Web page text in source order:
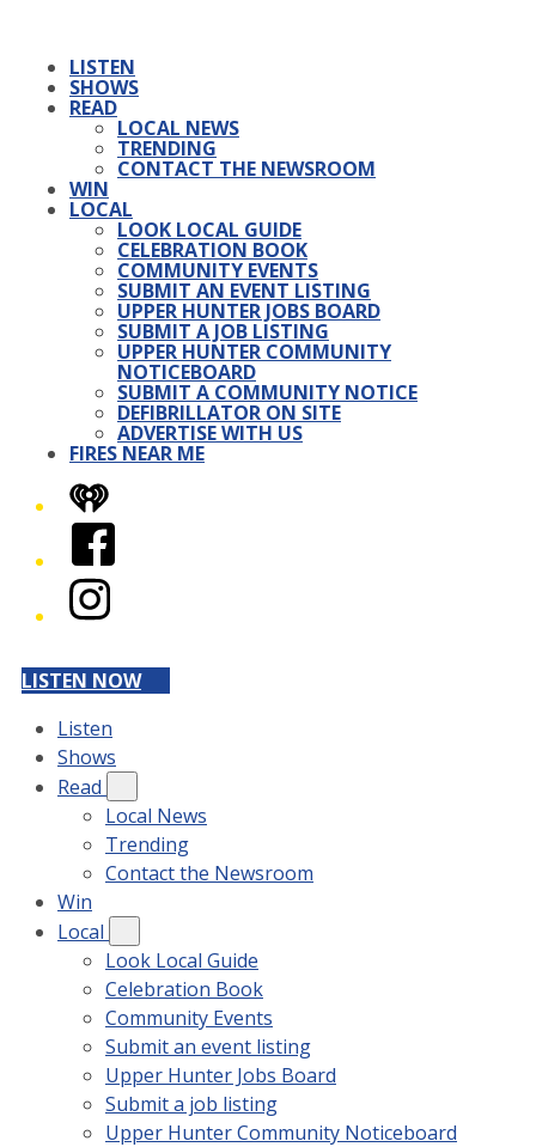
LISTEN
SHOWS
READ
LOCAL NEWS
TRENDING
CONTACT THE NEWSROOM
WIN
LOCAL
LOOK LOCAL GUIDE
CELEBRATION BOOK
COMMUNITY EVENTS
SUBMIT AN EVENT LISTING
UPPER HUNTER JOBS BOARD
SUBMIT A JOB LISTING
UPPER HUNTER COMMUNITY
NOTICEBOARD
SUBMIT A COMMUNITY NOTICE
DEFIBRILLATOR ON SITE
ADVERTISE WITH US
FIRES NEAR ME
iHeart
Facebook
Instagram
LISTEN NOW
Listen
Shows
Read
Local News
Trending
Contact the Newsroom
Win
Local
Look Local Guide
Celebration Book
Community Events
Submit an event listing
Upper Hunter Jobs Board
Submit a job listing
Upper Hunter Community Noticeboard